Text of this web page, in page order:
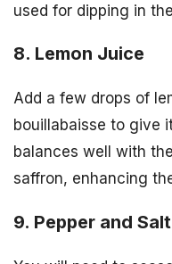
used for dipping in
8. Lemon Juice
Add a few drops of
bouillabaisse to give
balances well with
saffron, enhancing
9. Pepper and Salt